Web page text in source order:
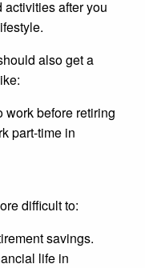
after you
also get a
work before retiring
part-time in
difficult to:
savings.
life in